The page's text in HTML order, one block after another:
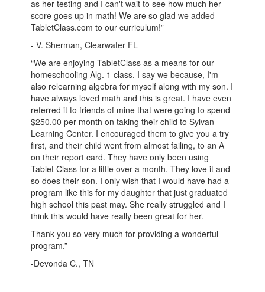
as her testing and I can't wait to see how much her
score goes up in math! We are so glad we added
TabletClass.com to our curriculum!”
- V. Sherman, Clearwater FL
“We are enjoying TabletClass as a means for our
homeschooling Alg. 1 class. I say we because, I'm
also relearning algebra for myself along with my son. I
have always loved math and this is great. I have even
referred it to friends of mine that were going to spend
$250.00 per month on taking their child to Sylvan
Learning Center. I encouraged them to give you a try
first, and their child went from almost failing, to an A
on their report card. They have only been using
Tablet Class for a little over a month. They love it and
so does their son. I only wish that I would have had a
program like this for my daughter that just graduated
high school this past may. She really struggled and I
think this would have really been great for her.
Thank you so very much for providing a wonderful
program.”
-Devonda C., TN